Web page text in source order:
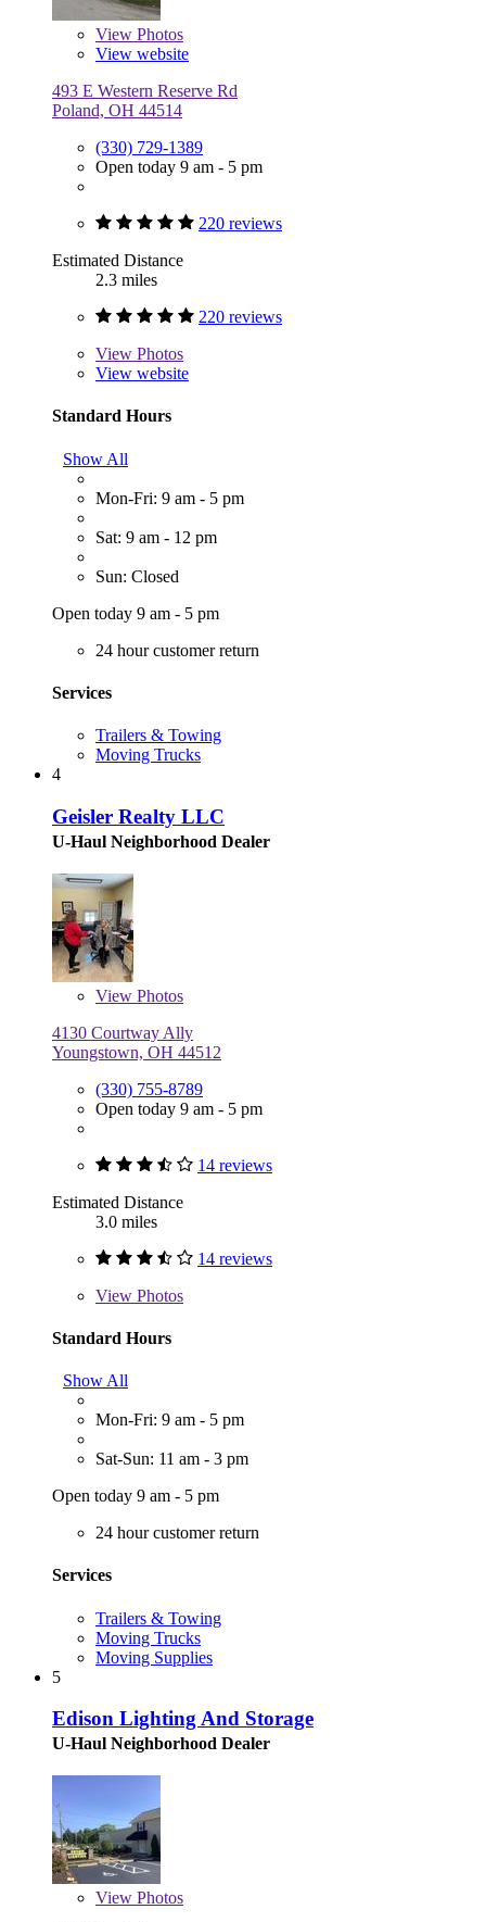
View Photos
View website
493 E Western Reserve Rd
Poland, OH 44514
(330) 729-1389
Open today 9 am - 5 pm
220 reviews
Estimated Distance
2.3 miles
220 reviews
View Photos
View website
Standard Hours
Show All
Mon-Fri: 9 am - 5 pm
Sat: 9 am - 12 pm
Sun: Closed
Open today 9 am - 5 pm
24 hour customer return
Services
Trailers & Towing
Moving Trucks
4
Geisler Realty LLC
U-Haul Neighborhood Dealer
View Photos
4130 Courtway Ally
Youngstown, OH 44512
(330) 755-8789
Open today 9 am - 5 pm
14 reviews
Estimated Distance
3.0 miles
14 reviews
View Photos
Standard Hours
Show All
Mon-Fri: 9 am - 5 pm
Sat-Sun: 11 am - 3 pm
Open today 9 am - 5 pm
24 hour customer return
Services
Trailers & Towing
Moving Trucks
Moving Supplies
5
Edison Lighting And Storage
U-Haul Neighborhood Dealer
View Photos